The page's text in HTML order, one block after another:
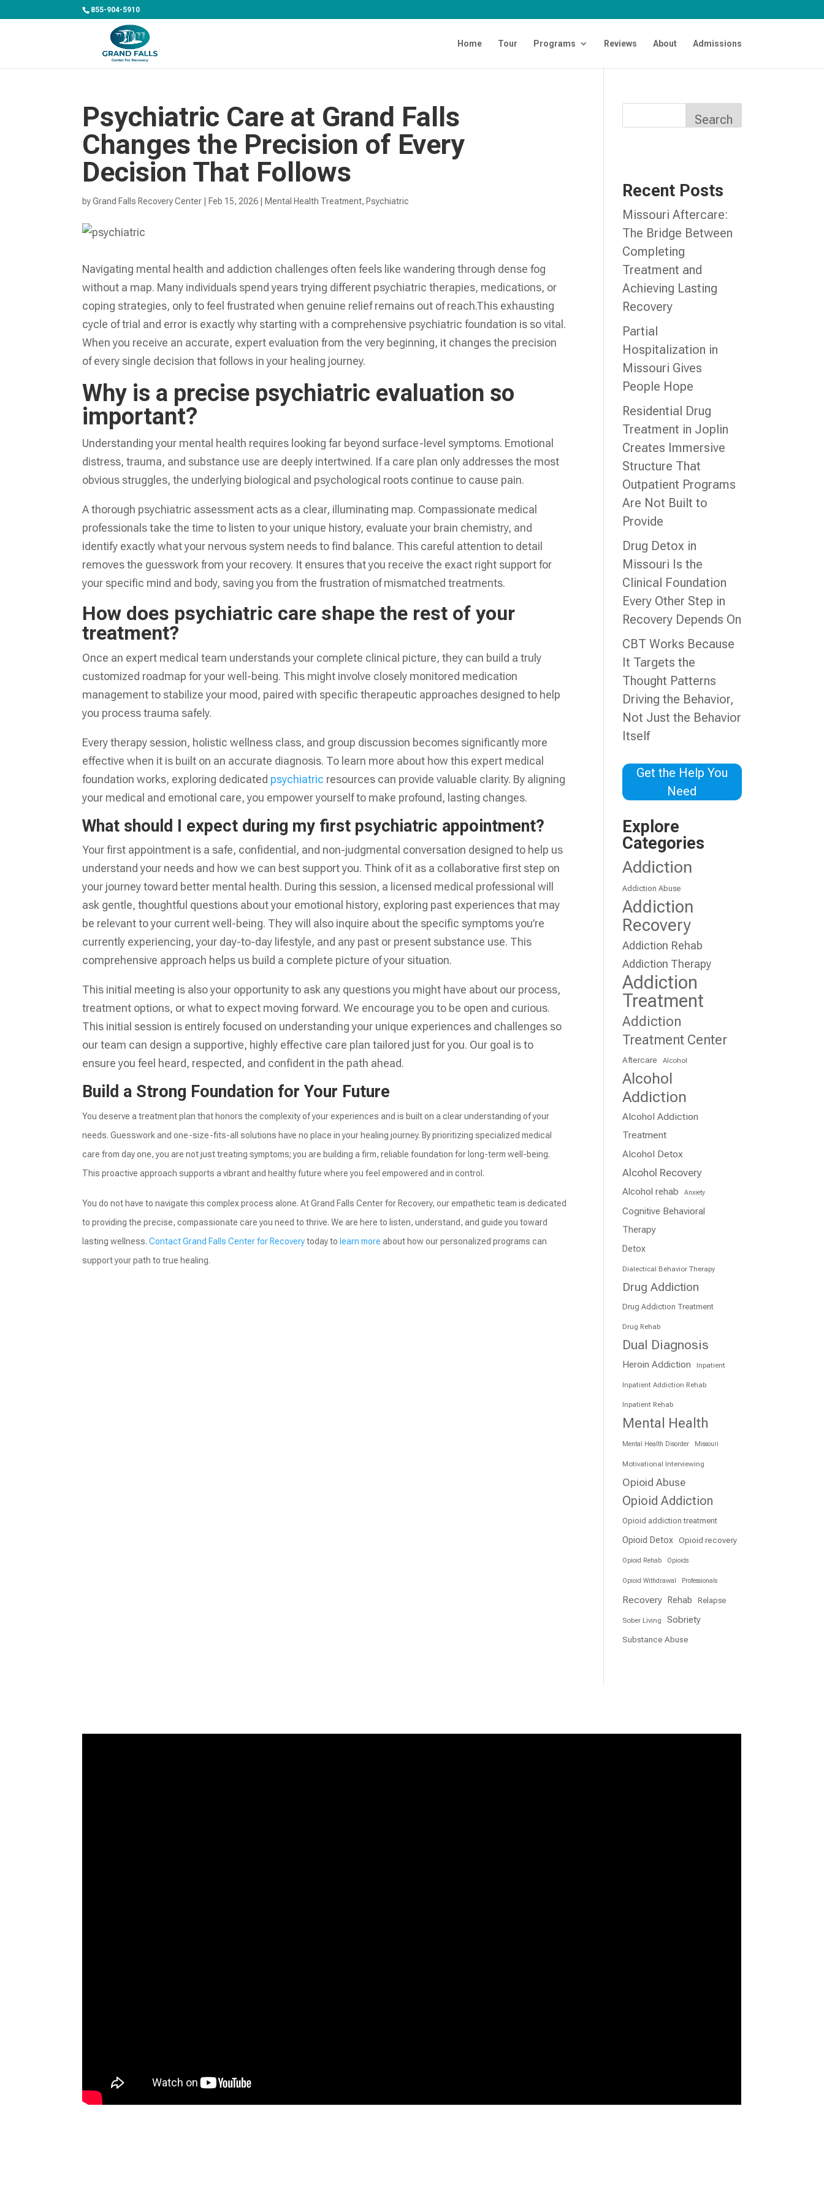
855-904-5910
Home Tour Programs Reviews About Admissions
Psychiatric Care at Grand Falls
Changes the Precision of Every
Decision That Follows
byGrand Falls Recovery Center Feb 15, 2026 Mental Health Treatment​, Psychiatric
Navigating mental health and addiction challenges often feels like wandering through dense fog
without a map. Many individuals spend years trying different psychiatric therapies, medications, or
coping strategies, only to feel frustrated when genuine relief remains out of reach.This exhausting
cycle of trial and error is exactly why starting with a comprehensive psychiatric foundation is so vital.
When you receive an accurate, expert evaluation from the very beginning, it changes the precision
of every single decision that follows in your healing journey.
Why is a precise psychiatric evaluation so
important?
Understanding your mental health requires looking far beyond surface-level symptoms. Emotional
distress, trauma, and substance use are deeply intertwined. If a care plan only addresses the most
obvious struggles, the underlying biological and psychological roots continue to cause pain.
A thorough psychiatric assessment acts as a clear, illuminating map. Compassionate medical
professionals take the time to listen to your unique history, evaluate your brain chemistry, and
identify exactly what your nervous system needs to find balance. This careful attention to detail
removes the guesswork from your recovery. It ensures that you receive the exact right support for
your specific mind and body, saving you from the frustration of mismatched treatments.
How does psychiatric care shape the rest of your
treatment?
Once an expert medical team understands your complete clinical picture, they can build a truly
customized roadmap for your well-being. This might involve closely monitored medication
management to stabilize your mood, paired with specific therapeutic approaches designed to help
you process trauma safely.
Every therapy session, holistic wellness class, and group discussion becomes significantly more
effective when it is built on an accurate diagnosis. To learn more about how this expert medical
foundation works, exploring dedicated psychiatric resources can provide valuable clarity. By aligning
your medical and emotional care, you empower yourself to make profound, lasting changes.
What should I expect during my first psychiatric appointment?
Your first appointment is a safe, confidential, and non-judgmental conversation designed to help us
understand your needs and how we can best support you. Think of it as a collaborative first step on
your journey toward better mental health. During this session, a licensed medical professional will
ask gentle, thoughtful questions about your emotional history, exploring past experiences that may
be relevant to your current well-being. They will also inquire about the specific symptoms you’re
currently experiencing, your day-to-day lifestyle, and any past or present substance use. This
comprehensive approach helps us build a complete picture of your situation.
This initial meeting is also your opportunity to ask any questions you might have about our process,
treatment options, or what to expect moving forward. We encourage you to be open and curious.
This initial session is entirely focused on understanding your unique experiences and challenges so
our team can design a supportive, highly effective care plan tailored just for you. Our goal is to
ensure you feel heard, respected, and confident in the path ahead.
Build a Strong Foundation for Your Future
You deserve a treatment plan that honors the complexity of your experiences and is built on a clear understanding of your
needs. Guesswork and one-size-fits-all solutions have no place in your healing journey. By prioritizing specialized medical
care from day one, you are not just treating symptoms; you are building a firm, reliable foundation for long-term well-being.
This proactive approach supports a vibrant and healthy future where you feel empowered and in control.
You do not have to navigate this complex process alone. At Grand Falls Center for Recovery, our empathetic team is dedicated
to providing the precise, compassionate care you need to thrive. We are here to listen, understand, and guide you toward
lasting wellness.Contact Grand Falls Center for Recoverytoday to learn more about how our personalized programs can
support your path to true healing.
Search
Recent Posts
Missouri Aftercare:
The Bridge Between
Completing
Treatment and
Achieving Lasting
Recovery
Partial
Hospitalization in
Missouri Gives
People Hope
Residential Drug
Treatment in Joplin
Creates Immersive
Structure That
Outpatient Programs
Are Not Built to
Provide
Drug Detox in
Missouri Is the
Clinical Foundation
Every Other Step in
Recovery Depends On
CBT Works Because
It Targets the
Thought Patterns
Driving the Behavior,
Not Just the Behavior
Itself
Get the Help You
Need
Explore
Categories
Addiction
Addiction Abuse
Addiction
Recovery
Addiction Rehab
Addiction Therapy
Addiction
Treatment
Addiction
Treatment Center
Aftercare Alcohol
Alcohol
Addiction
Alcohol Addiction
Treatment
Alcohol Detox
Alcohol Recovery
Alcohol rehab Anxiety
Cognitive Behavioral
Therapy
Detox
Dialectical Behavior Therapy
Drug Addiction
Drug Addiction Treatment
Drug Rehab
Dual Diagnosis
Heroin Addiction Inpatient
Inpatient Addiction Rehab
Inpatient Rehab
Mental Health
Mental Health Disorder Missouri
Motivational Interviewing
Opioid Abuse
Opioid Addiction
Opioid addiction treatment
Opioid Detox Opioid recovery
Opioid Rehab Opioids
Opioid Withdrawal Professionals
Recovery Rehab Relapse
Sober Living Sobriety
Substance Abuse